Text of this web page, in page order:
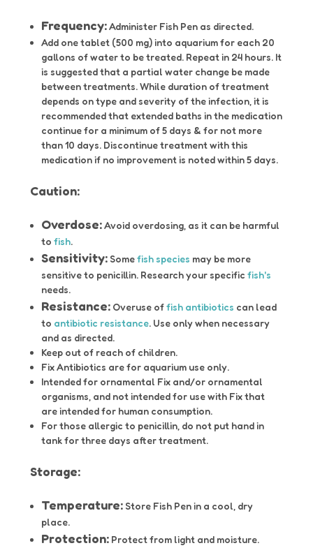
Frequency:Administer Fish Pen as directed.
Add one tablet (500 mg) into aquarium for each 20
gallons of water to be treated. Repeat in 24 hours. It
is suggested that a partial water change be made
between treatments. While duration of treatment
depends on type and severity of the infection, it is
recommended that extended baths in the medication
continue for a minimum of 5 days & for not more
than 10 days. Discontinue treatment with this
medication if no improvement is noted within 5 days.
Caution:
Overdose:Avoid overdosing, as it can be harmful
tofish.
Sensitivity: Somefish species may be more
sensitive to penicillin. Research your specificfish's
needs.
Resistance: Overuse offish antibiotics can lead
to antibiotic resistance. Use only when necessary
and as directed.
Keep out of reach of children.
Fix Antibiotics are for aquarium use only.
Intended for ornamental Fix and/or ornamental
organisms, and not intended for use with Fix that
are intended for human consumption.
For those allergic to penicillin, do not put hand in
tank for three days after treatment.
Storage:
Temperature: Store Fish Pen in a cool, dry
place.
Protection: Protect from light and moisture.